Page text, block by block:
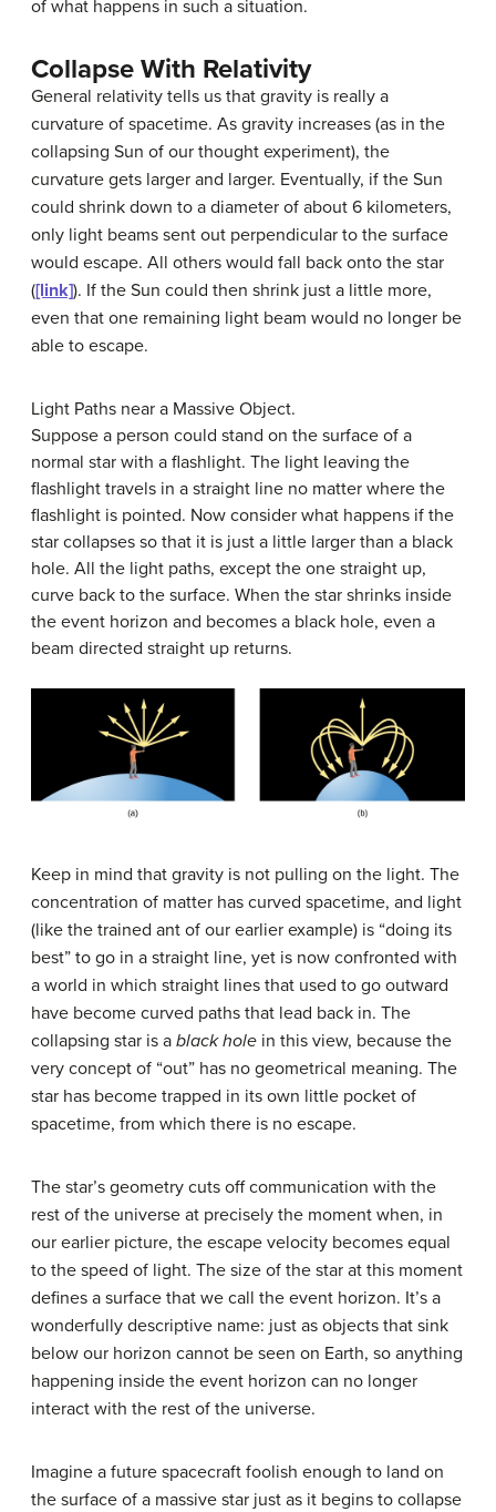
of what happens in such a situation.
Collapse With Relativity
General relativity tells us that gravity is really a
curvature of spacetime. As gravity increases (as in the
collapsing Sun of our thought experiment), the
curvature gets larger and larger. Eventually, if the Sun
could shrink down to a diameter of about 6 kilometers,
only light beams sent out perpendicular to the surface
would escape. All others would fall back onto the star
([link]). If the Sun could then shrink just a little more,
even that one remaining light beam would no longer be
able to escape.
Light Paths near a Massive Object.
Suppose a person could stand on the surface of a
normal star with a flashlight. The light leaving the
flashlight travels in a straight line no matter where the
flashlight is pointed. Now consider what happens if the
star collapses so that it is just a little larger than a black
hole. All the light paths, except the one straight up,
curve back to the surface. When the star shrinks inside
the event horizon and becomes a black hole, even a
beam directed straight up returns.
Keep in mind that gravity is not pulling on the light. The
concentration of matter has curved spacetime, and light
(like the trained ant of our earlier example) is “doing its
best” to go in a straight line, yet is now confronted with
a world in which straight lines that used to go outward
have become curved paths that lead back in. The
collapsing star is a black hole in this view, because the
very concept of “out” has no geometrical meaning. The
star has become trapped in its own little pocket of
spacetime, from which there is no escape.
The star’s geometry cuts off communication with the
rest of the universe at precisely the moment when, in
our earlier picture, the escape velocity becomes equal
to the speed of light. The size of the star at this moment
defines a surface that we call the event horizon. It’s a
wonderfully descriptive name: just as objects that sink
below our horizon cannot be seen on Earth, so anything
happening inside the event horizon can no longer
interact with the rest of the universe.
Imagine a future spacecraft foolish enough to land on
the surface of a massive star just as it begins to collapse